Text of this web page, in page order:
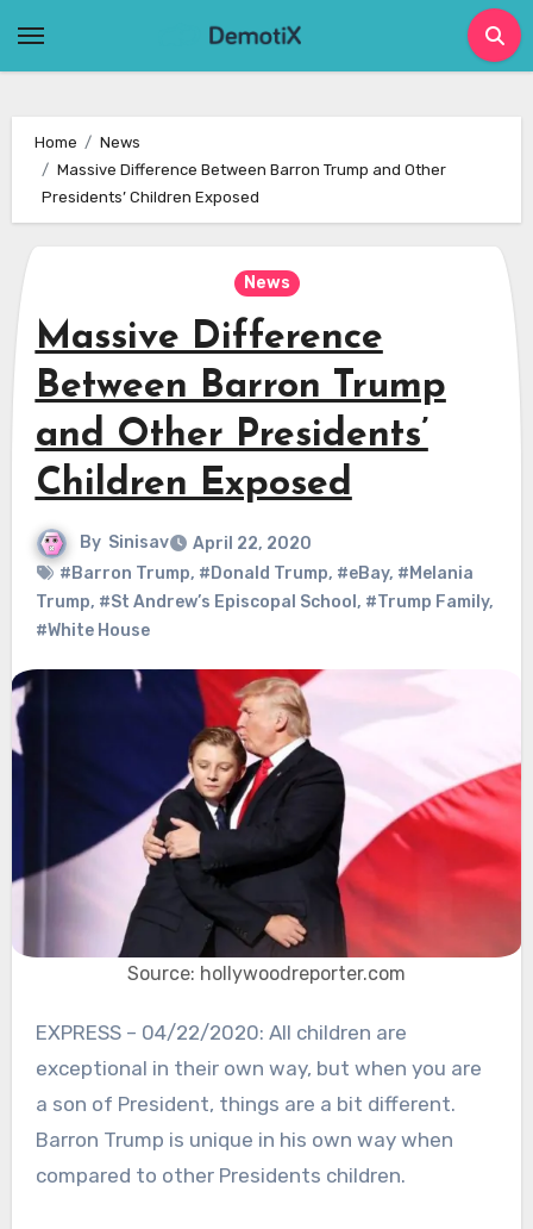
Home
News
Massive Difference Between Barron Trump and Other
Presidents’ Children Exposed
News
Massive Difference
Between Barron Trump
and Other Presidents’
Children Exposed
By Sinisav
April 22, 2020
#Barron Trump, #Donald Trump, #eBay, #Melania
Trump, #St Andrew’s Episcopal School , #Trump Family,
#White House
Source: hollywoodreporter.com
EXPRESS – 04/22/2020: All children are
exceptional in their own way, but when you are
a son of President, things are a bit different.
Barron Trump is unique in his own way when
compared to other Presidents children.